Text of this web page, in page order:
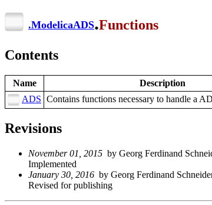
.ModelicaADS.Functions
Contents
Name
Description
ADS Contains functions necessary to handle a
Revisions
November 01, 2015 by Georg Ferdinand
Implemented
January 30, 2016 by Georg Ferdinand
Revised for publishing